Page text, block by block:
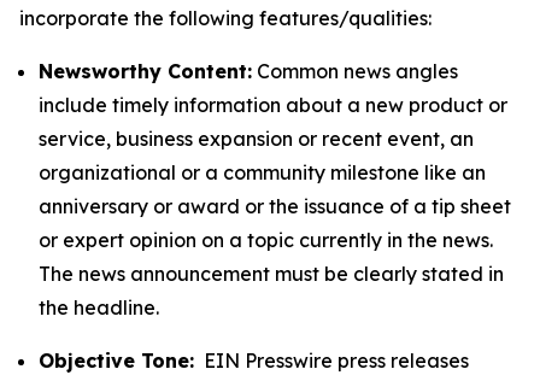
incorporate the following features/qualities:
Newsworthy Content: Common news angles
include timely information about a new product or
service, business expansion or recent event, an
organizational or a community milestone like an
anniversary or award or the issuance of a tip sheet
or expert opinion on a topic currently in the news.
The news announcement must be clearly stated in
the headline.
Objective Tone: EIN Presswire press releases